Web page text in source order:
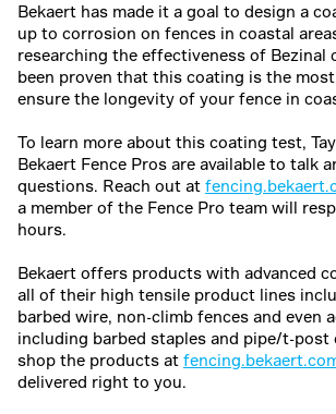
Bekaert has made it a goal to design a
up to corrosion on fences in coastal
researching the effectiveness of Bezinal
been proven that this coating is the
ensure the longevity of your fence in
To learn more about this coating test,
Bekaert Fence Pros are available to talk
questions. Reach out at
a member of the Fence Pro team will
hours.
Bekaert offers products with advanced
all of their high tensile product lines
barbed wire, non-climb fences and even
including barbed staples and pipe/t-post
shop the products at
delivered right to you.